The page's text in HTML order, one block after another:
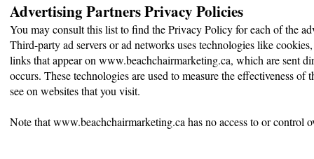
Advertising Partners Privacy Policies
You may consult this list to find the Privacy Policy for each of the
Third-party ad servers or ad networks uses technologies like
links that appear on www.beachchairmarketing.ca, which are sent
occurs. These technologies are used to measure the effectiveness
see on websites that you visit.
Note that www.beachchairmarketing.ca has no access to or control